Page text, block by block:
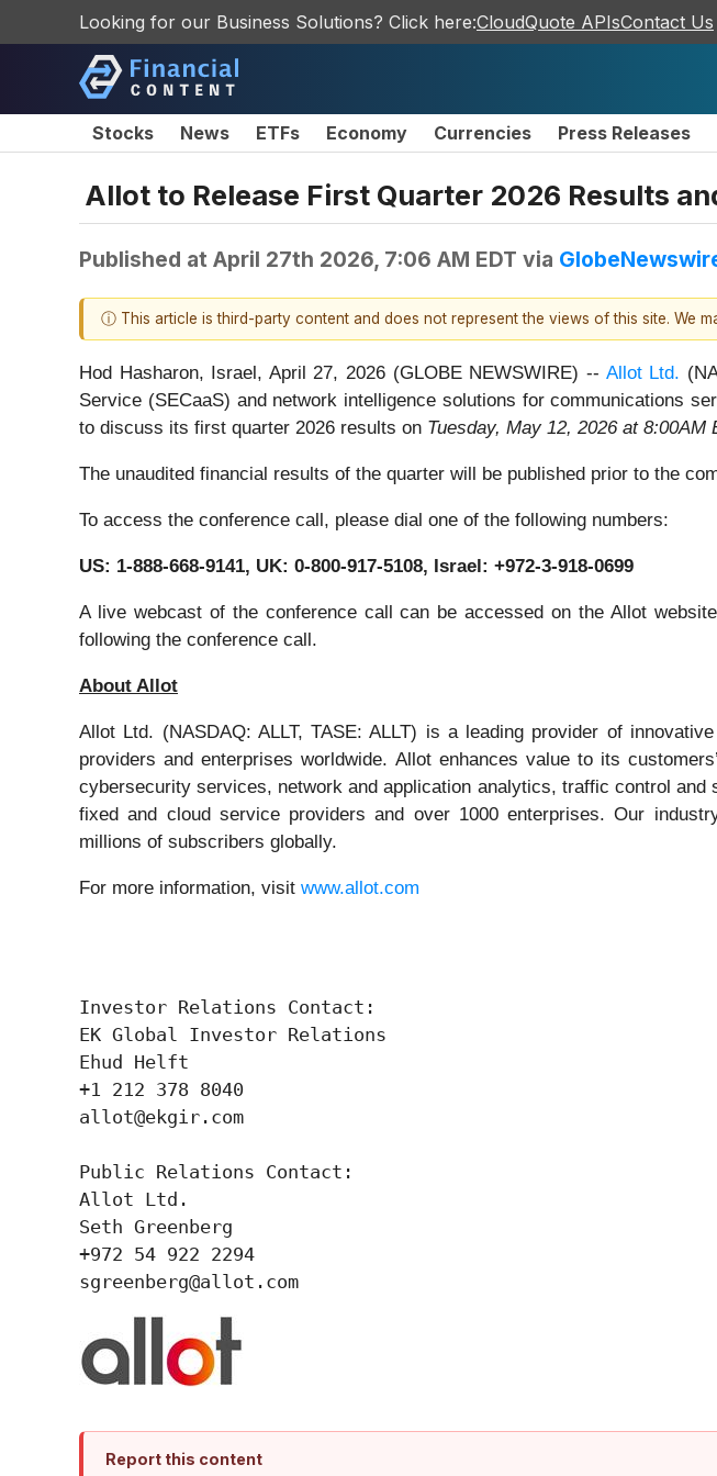
Looking for our Business Solutions? Click here:CloudQuote APIsContact Us
Stocks News ETFs Economy Currencies Press Releases
Allot to Release First Quarter 2026 Results
Published at April 27th 2026, 7:06 AM EDT via
ⓘ This article is third-party content and does not represent the views of this site. We
Hod Hasharon, Israel, April 27, 2026 (GLOBE NEWSWIRE) -- Allot Ltd.
Service (SECaaS) and network intelligence solutions for communications
to discuss its first quarter 2026 results on Tuesday, May 12, 2026 at
The unaudited financial results of the quarter will be published prior to the
To access the conference call, please dial one of the following numbers:
US: 1-888-668-9141, UK: 0-800-917-5108, Israel: +972-3-918-0699
A live webcast of the conference call can be accessed on the Allot
following the conference call.
About Allot
Allot Ltd. (NASDAQ: ALLT, TASE: ALLT) is a leading provider of
providers and enterprises worldwide. Allot enhances value to its
cybersecurity services, network and application analytics, traffic control
fixed and cloud service providers and over 1000 enterprises. Our
millions of subscribers globally.
For more information, visit www.allot.com
Investor Relations Contact:
EK Global Investor Relations
Ehud Helft
+1 212 378 8040
allot@ekgir.com
Public Relations Contact:
Allot Ltd.
Seth Greenberg
+972 54 922 2294
Report this content